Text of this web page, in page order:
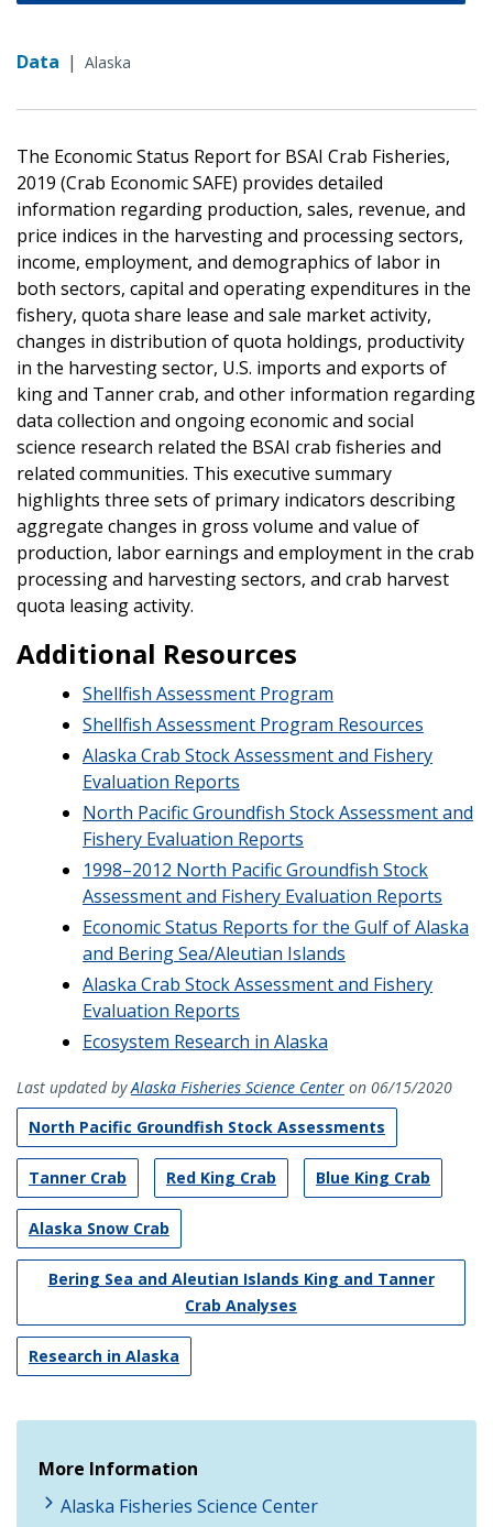
Data | Alaska
The Economic Status Report for BSAI Crab Fisheries,
2019 (Crab Economic SAFE) provides detailed
information regarding production, sales, revenue, and
price indices in the harvesting and processing sectors,
income, employment, and demographics of labor in
both sectors, capital and operating expenditures in the
fishery, quota share lease and sale market activity,
changes in distribution of quota holdings, productivity
in the harvesting sector, U.S. imports and exports of
king and Tanner crab, and other information regarding
data collection and ongoing economic and social
science research related the BSAI crab fisheries and
related communities. This executive summary
highlights three sets of primary indicators describing
aggregate changes in gross volume and value of
production, labor earnings and employment in the crab
processing and harvesting sectors, and crab harvest
quota leasing activity.
Additional Resources
Shellfish Assessment Program
Shellfish Assessment Program Resources
Alaska Crab Stock Assessment and Fishery
Evaluation Reports
North Pacific Groundfish Stock Assessment and
Fishery Evaluation Reports
1998–2012 North Pacific Groundfish Stock
Assessment and Fishery Evaluation Reports
Economic Status Reports for the Gulf of Alaska
and Bering Sea/Aleutian Islands
Alaska Crab Stock Assessment and Fishery
Evaluation Reports
Ecosystem Research in Alaska
Last updated byAlaska Fisheries Science Center on 06/15/2020
North Pacific Groundfish Stock Assessments
Tanner Crab Red King Crab Blue King Crab
Alaska Snow Crab
Bering Sea and Aleutian Islands King and Tanner
Crab Analyses
Research in Alaska
More Information
Alaska Fisheries Science Center